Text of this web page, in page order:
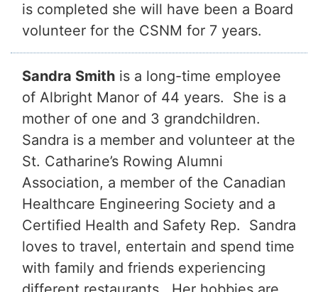
is completed she will have been a Board
volunteer for the CSNM for 7 years.
Sandra Smith is a long-time employee
of Albright Manor of 44 years. She is a
mother of one and 3 grandchildren.
Sandra is a member and volunteer at the
St. Catharine’s Rowing Alumni
Association, a member of the Canadian
Healthcare Engineering Society and a
Certified Health and Safety Rep. Sandra
loves to travel, entertain and spend time
with family and friends experiencing